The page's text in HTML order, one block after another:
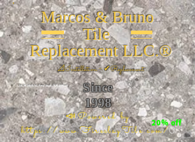
Marcos & Bruno
Tile
Replacement LLC.®
📐Installation ~ ✔Replacement
Since
1998
📣Powered by
https://www.FireclayTile.com/🖱️
26 W 20th St, New York, NY 10011
20% off